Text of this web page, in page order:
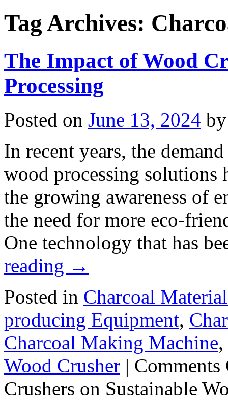
Tag Archives:
The Impact of Wood
Processing
Posted on June 13, 2024 by
In recent years, the
wood processing solutions
the growing awareness of
the need for more eco-
One technology that has
reading →
Posted in Charcoal
producing Equipment,
Charcoal Making Machine,
Wood Crusher | Comments
Crushers on Sustainable